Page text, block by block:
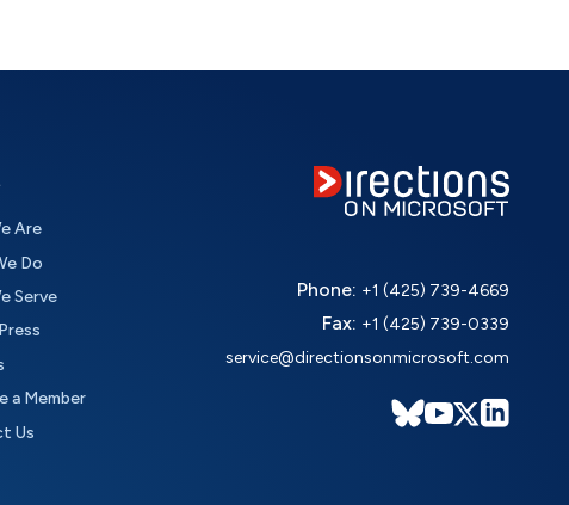
Are
Do
Serve
a Member
Us
Phone: +1 (425) 739-4669
Fax: +1 (425) 739-0339
service@directionsonmicrosoft.com